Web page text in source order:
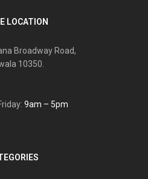
LOCATION
Broadway Road,
10350.
9am – 5pm